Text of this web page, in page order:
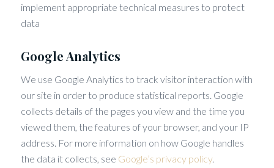
implement appropriate technical measures to protect
data
Google Analytics
We use Google Analytics to track visitor interaction with
our site in order to produce statistical reports. Google
collects details of the pages you view and the time you
viewed them, the features of your browser, and your IP
address. For more information on how Google handles
the data it collects, see Google’s privacy policy.